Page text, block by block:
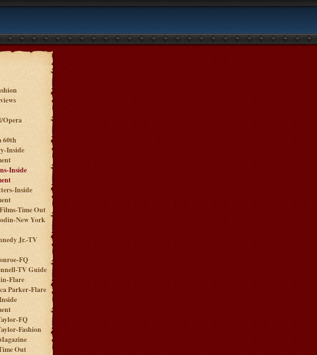
Opera
60th
Inside
Inside
Inside
Time Out
New York
Jr.-TV
FQ
TV Guide
Flare
Parker-Flare
FQ
Fashion
Out